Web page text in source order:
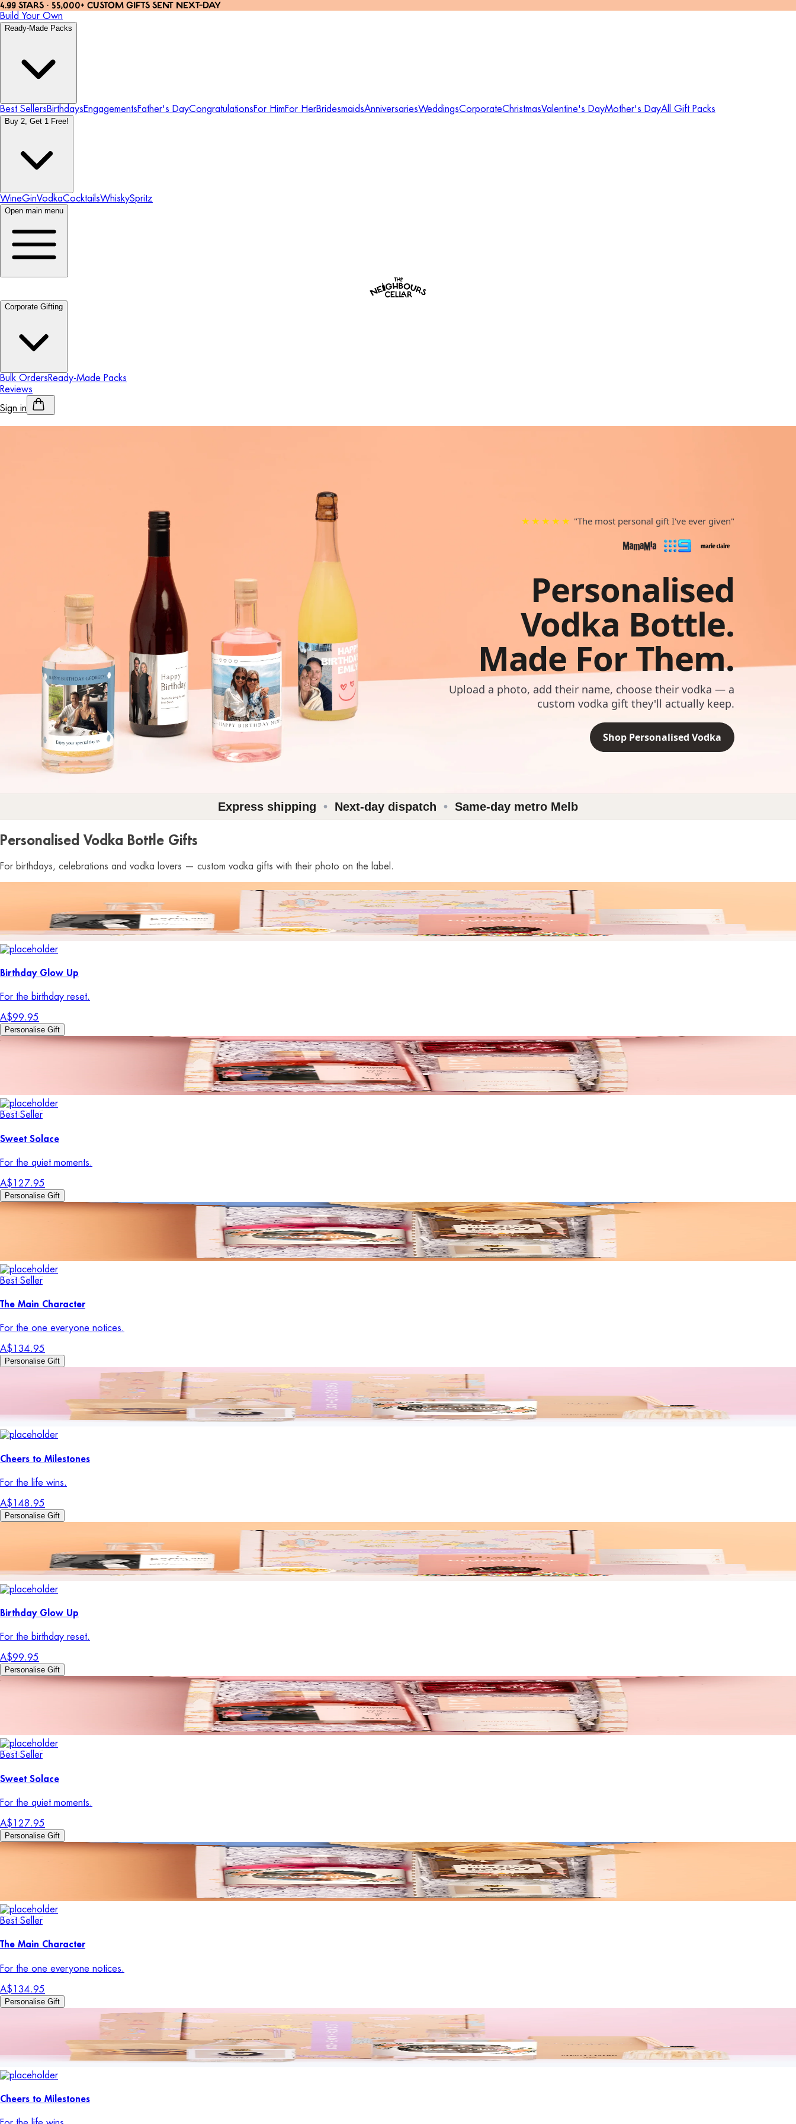
4.99 STARS · 55,000+ CUSTOM GIFTS SENT NEXT-DAY
Build Your Own
Ready-Made Packs
Best SellersBirthdaysEngagementsFather's DayCongratulationsFor HimFor HerBridesmaidsAnniversariesWeddingsCorporateChristmasValentine's DayMother's DayAll Gift Packs
Buy 2, Get 1 Free!
WineGinVodkaCocktailsWhiskySpritz
Open main menu
Corporate Gifting
Bulk OrdersReady-Made Packs
Reviews
Sign in
★★★★★ "The most personal gift I've ever given"
Personalised
Vodka Bottle.
Made For Them.
Upload a photo, add their name, choose their vodka — a
custom vodka gift they'll actually keep.
Shop Personalised Vodka
Express shipping • Next-day dispatch • Same-day metro Melb
Personalised Vodka Bottle Gifts
For birthdays, celebrations and vodka lovers — custom vodka gifts with their photo on the label.
Birthday Glow Up
For the birthday reset.
A$99.95
Personalise Gift
Best Seller
Sweet Solace
For the quiet moments.
A$127.95
Personalise Gift
Best Seller
The Main Character
For the one everyone notices.
A$134.95
Personalise Gift
Cheers to Milestones
For the life wins.
A$148.95
Personalise Gift
Birthday Glow Up
For the birthday reset.
A$99.95
Personalise Gift
Best Seller
Sweet Solace
For the quiet moments.
A$127.95
Personalise Gift
Best Seller
The Main Character
For the one everyone notices.
A$134.95
Personalise Gift
Cheers to Milestones